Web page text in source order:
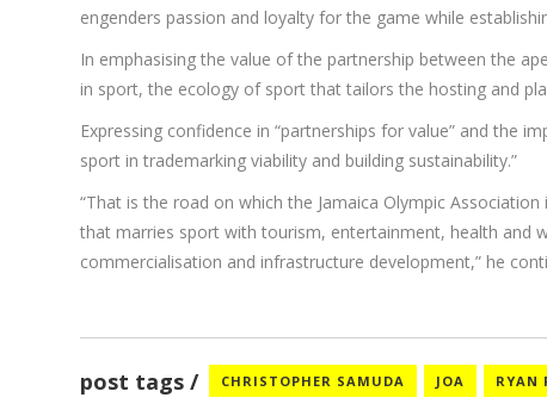
engenders passion and loyalty for the game while
In emphasising the value of the partnership between the
in sport, the ecology of sport that tailors the hosting and
Expressing confidence in “partnerships for value” and the
sport in trademarking viability and building sustainability.”
“That is the road on which the Jamaica Olympic
that marries sport with tourism, entertainment, health and
commercialisation and infrastructure development,” he
post tags CHRISTOPHER SAMUDA JOA RYAN